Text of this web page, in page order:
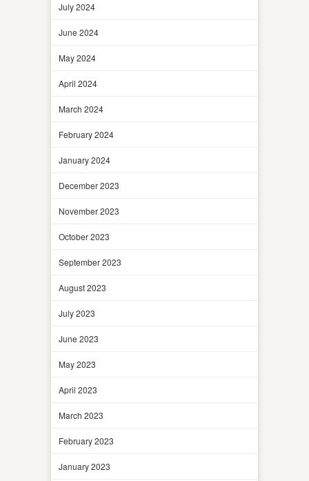
July 2024
June 2024
May 2024
April 2024
March 2024
February 2024
January 2024
December 2023
November 2023
October 2023
September 2023
August 2023
July 2023
June 2023
May 2023
April 2023
March 2023
February 2023
January 2023